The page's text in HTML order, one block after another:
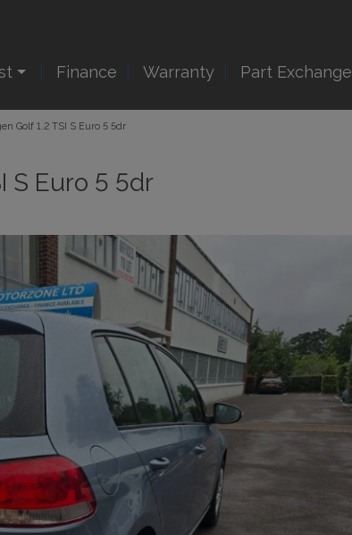
Finance Warranty Part Exchange
Golf 1.2 TSI S Euro 5 5dr
S Euro 5 5dr